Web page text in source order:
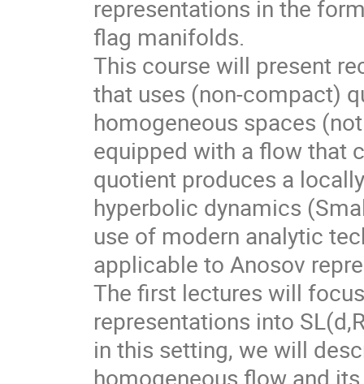
representations in the
flag manifolds.
This course will present
that uses (non-compact)
homogeneous spaces
equipped with a flow that
quotient produces a
hyperbolic dynamics
use of modern analytic
applicable to Anosov
The first lectures will
representations into
in this setting, we will
homogeneous flow and